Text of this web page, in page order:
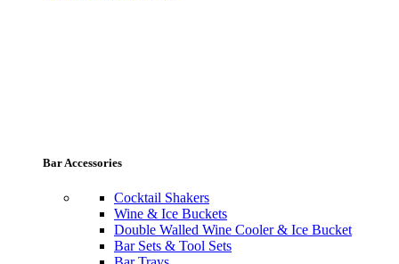
Bar Accessories
Cocktail Shakers
Wine & Ice Buckets
Double Walled Wine Cooler & Ice Bucket
Bar Sets & Tool Sets